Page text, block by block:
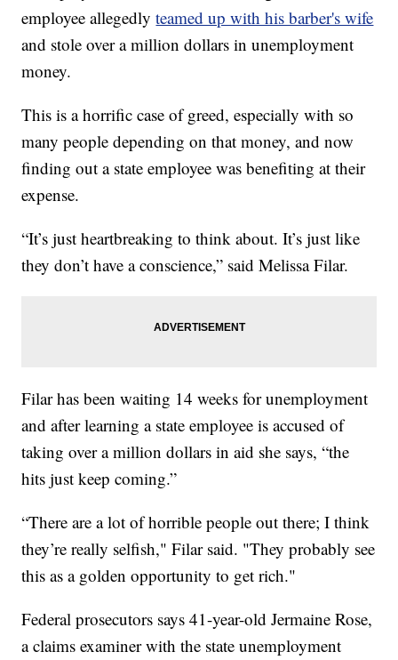
employee allegedlyteamed up with his barber's wife
and stole over a million dollars in unemployment
money.
This is a horrific case of greed, especially with so
many people depending on that money, and now
finding out a state employee was benefiting at their
expense.
“It’s just heartbreaking to think about. It’s just like
they don’t have a conscience,” said Melissa Filar.
Filar has been waiting 14 weeks for unemployment
and after learning a state employee is accused of
taking over a million dollars in aid she says, “the
hits just keep coming.”
“There are a lot of horrible people out there; I think
they’re really selfish," Filar said. "They probably see
this as a golden opportunity to get rich."
Federal prosecutors says 41-year-old Jermaine Rose,
a claims examiner with the state unemployment